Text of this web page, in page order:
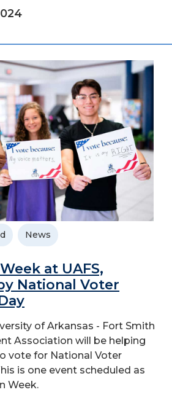
News
at UAFS,
National Voter
of Arkansas - Fort Smith
Association will be helping
vote for National Voter
is one event scheduled as
Week.